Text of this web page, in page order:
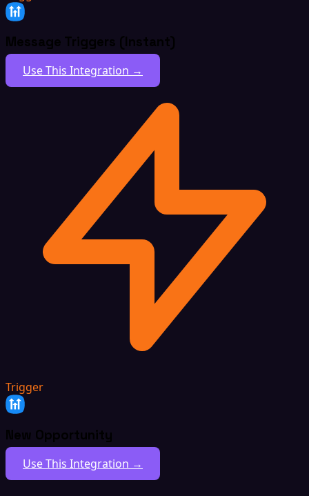
Message Triggers (Instant)
Use This Integration →
Trigger
New Opportunity
Use This Integration →